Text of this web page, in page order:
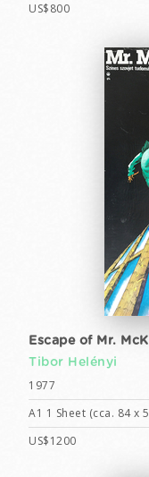
US$800
Escape of Mr.
Tibor Helényi
1977
A1 1 Sheet (cca. 84 x
US$1200